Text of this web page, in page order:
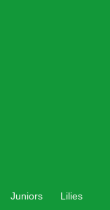
Juniors
Lilies